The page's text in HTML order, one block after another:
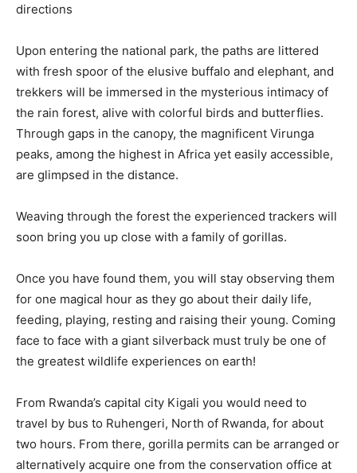
directions
Upon entering the national park, the paths are littered
with fresh spoor of the elusive buffalo and elephant, and
trekkers will be immersed in the mysterious intimacy of
the rain forest, alive with colorful birds and butterflies.
Through gaps in the canopy, the magnificent Virunga
peaks, among the highest in Africa yet easily accessible,
are glimpsed in the distance.
Weaving through the forest the experienced trackers will
soon bring you up close with a family of gorillas.
Once you have found them, you will stay observing them
for one magical hour as they go about their daily life,
feeding, playing, resting and raising their young. Coming
face to face with a giant silverback must truly be one of
the greatest wildlife experiences on earth!
From Rwanda’s capital city Kigali you would need to
travel by bus to Ruhengeri, North of Rwanda, for about
two hours. From there, gorilla permits can be arranged or
alternatively acquire one from the conservation office at